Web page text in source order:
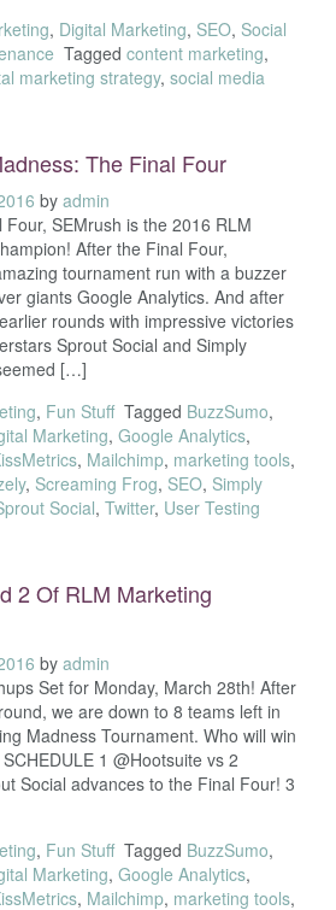
, Digital Marketing, SEO, Social
Tagged content marketing,
marketing strategy, social media
The Final Four
by admin
SEMrush is the 2016 RLM
After the Final Four,
tournament run with a buzzer
giants Google Analytics. And after
rounds with impressive victories
Sprout Social and Simply
[…]
, Fun StuffTagged BuzzSumo,
Marketing, Google Analytics,
, Mailchimp, marketing tools,
, Screaming Frog, SEO, Simply
Social, Twitter, User Testing
2 Of RLM Marketing
by admin
Set for Monday, March 28th! After
we are down to 8 teams left in
Madness Tournament. Who will win
1 @Hootsuite vs 2
Social advances to the Final Four! 3
, Fun StuffTagged BuzzSumo,
Marketing, Google Analytics,
, Mailchimp, marketing tools,